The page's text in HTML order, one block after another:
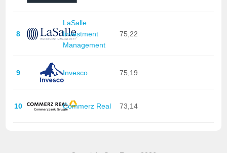
8
LaSalle
Investment
Management
75,22
9 Invesco 75,19
10 Commerz Real 73,14